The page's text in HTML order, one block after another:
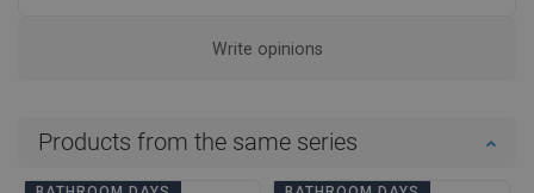
Write opinions
Products from the same series